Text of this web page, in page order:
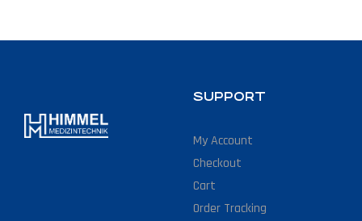
SUPPORT
My Account
Checkout
Cart
Order Tracking